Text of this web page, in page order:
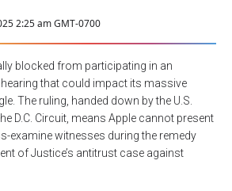
2:25 am GMT-0700
blocked from participating in an
that could impact its massive
The ruling, handed down by the U.S.
D.C. Circuit, means Apple cannot present
examine witnesses during the remedy
of Justice’s antitrust case against